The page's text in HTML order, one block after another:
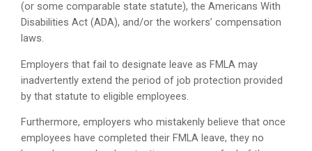
(or some comparable state statute), the Americans With
Disabilities Act (ADA), and/or the workers’ compensation
laws.
Employers that fail to designate leave as FMLA may
inadvertently extend the period of job protection provided
by that statute to eligible employees.
Furthermore, employers who mistakenly believe that once
employees have completed their FMLA leave, they no